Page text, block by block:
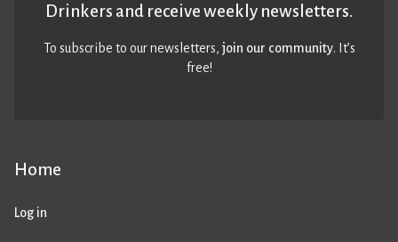
Home
Log in
Drinkers and receive weekly newsletters.
To subscribe to our newsletters,join our community. It’s
free!